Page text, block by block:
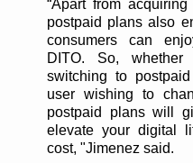
“Apart from
postpaid plans also
consumers can
DITO. So,
switching to
user wishing to
postpaid plans will
elevate your digital
cost, "Jimenez said.